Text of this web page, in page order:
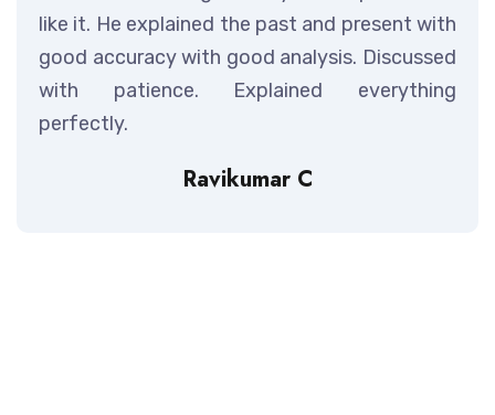
like it. He explained the past and present with
good accuracy with good analysis. Discussed
with patience. Explained everything
perfectly.
Ravikumar C